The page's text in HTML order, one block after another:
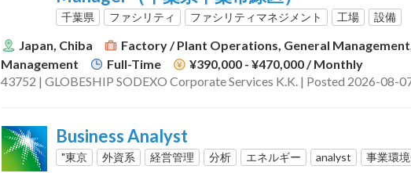
千葉県 ファシリティ ファシリティマネジメント 工場 設備
Japan, Chiba
Factory / Plant Operations, General
Management
Full-Time ¥390,000 - ¥470,000 / Monthly
43752 | GLOBESHIP SODEXO Corporate Services K.K. | Posted 2026-08-
Business Analyst
"東京 外資系 経営管理 分析 エネルギー analyst 事業環